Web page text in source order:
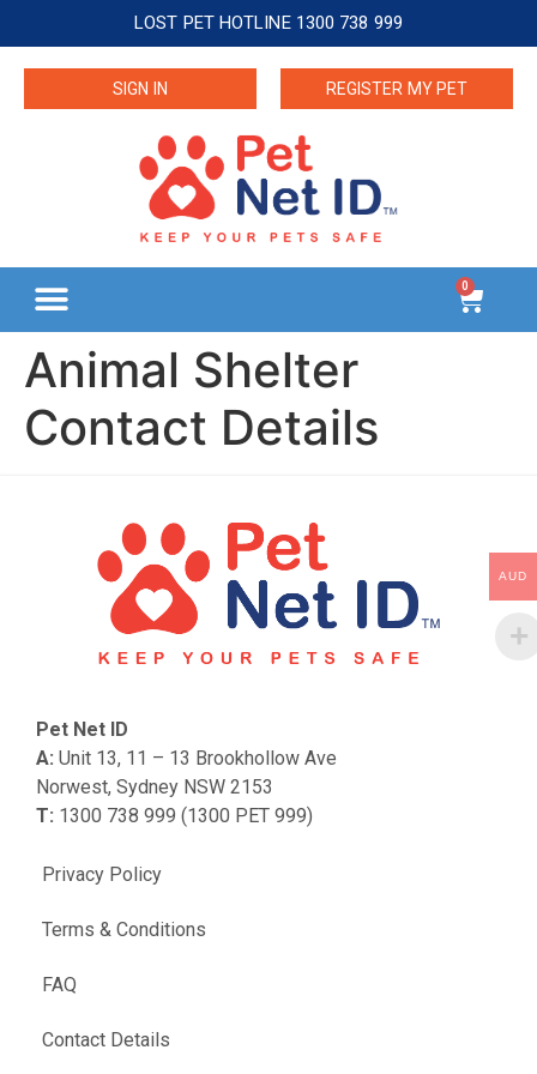
LOST PET HOTLINE 1300 738 999
SIGN IN REGISTER MY PET
0
Animal Shelter
Contact Details
FAQ
Contact Details
Privacy Policy
Terms & Conditions
Pet Net ID
A: Unit 13, 11 – 13 Brookhollow Ave
Norwest, Sydney NSW 2153
T: 1300 738 999 (1300 PET 999)
AUD